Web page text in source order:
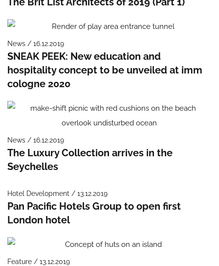
News / 16.12.2019
SNEAK PEEK: New education and
hospitality concept to be unveiled at imm
cologne 2020
News / 16.12.2019
The Luxury Collection arrives in the
Seychelles
Hotel Development / 13.12.2019
Pan Pacific Hotels Group to open first
London hotel
Feature / 13.12.2019